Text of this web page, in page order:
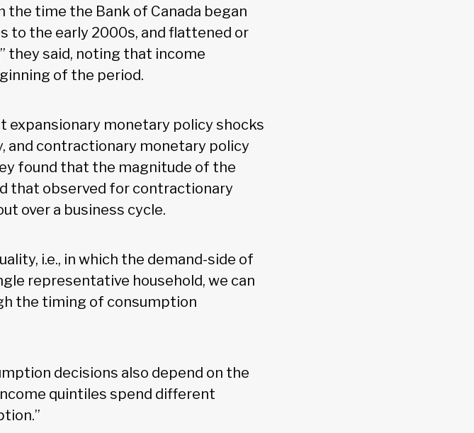
the time the Bank of Canada began
to the early 2000s, and flattened or
they said, noting that income
of the period.
monetary policy shocks
and contractionary monetary policy
found that the magnitude of the
that observed for contractionary
over a business cycle.
i.e., in which the demand-side of
representative household, we can
the timing of consumption
decisions also depend on the
quintiles spend different